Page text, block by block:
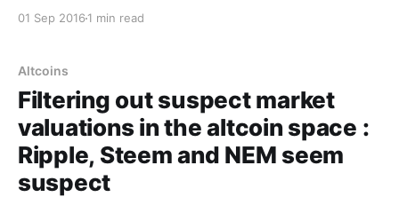
[https://getmonero.org/] are the leading contenders
01 Sep 2016 1 min read
Altcoins
Filtering out suspect market
valuations in the altcoin space :
Ripple, Steem and NEM seem
suspect